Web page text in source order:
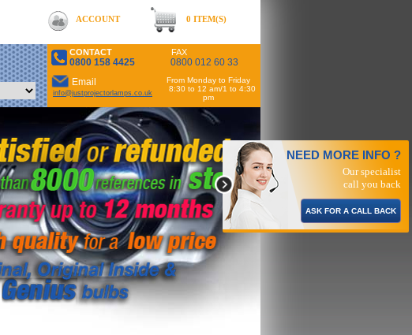
0 ITEM(S)
ACCOUNT
CONTACT
0800 158 4425
FAX
0800 012 60 33
Email
info@justprojectorlamps.co.uk
From Monday to Friday
8:30 to 12 am/1 to 4:30
pm
NEED MORE INFO ?
Our specialist
call you back
ASK FOR A CALL BACK